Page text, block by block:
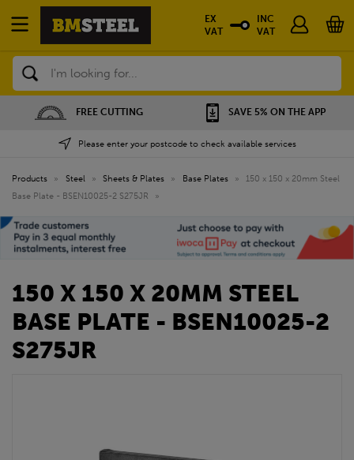
Search
FREE CUTTING SAVE 5% ON THE APP
Please enter your postcode to check available services
EX
VAT
INC
VAT
Products » Steel » Sheets & Plates » Base Plates »
150 x 150 x 20mm Steel
Base Plate - BSEN10025-2 S275JR
»
150 X 150 X 20MM STEEL
BASE PLATE - BSEN10025-2
S275JR